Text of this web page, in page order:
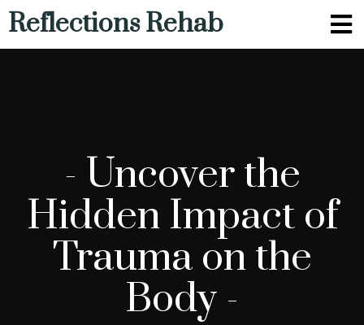
Reflections Rehab
- Uncover the
Hidden Impact of
Trauma on the
Body -